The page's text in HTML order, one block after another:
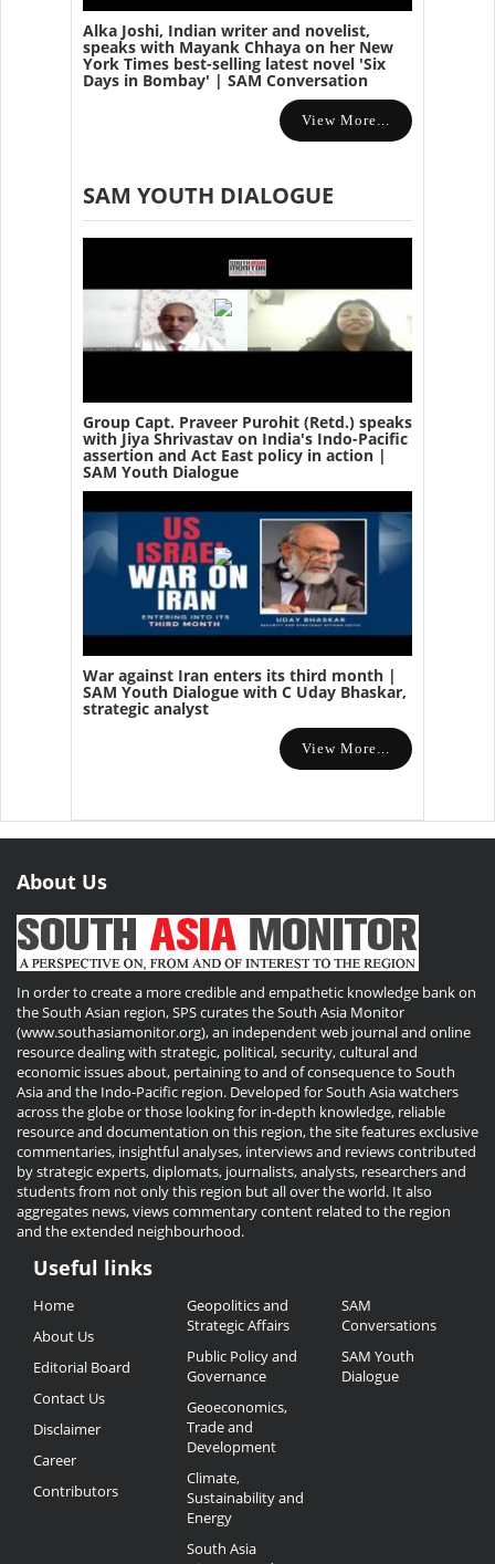
Alka Joshi, Indian writer and novelist,
speaks with Mayank Chhaya on her New
York Times best-selling latest novel 'Six
Days in Bombay' | SAM Conversation
View More...
SAM YOUTH DIALOGUE
Group Capt. Praveer Purohit (Retd.) speaks
with Jiya Shrivastav on India's Indo-Pacific
assertion and Act East policy in action |
SAM Youth Dialogue
War against Iran enters its third month |
SAM Youth Dialogue with C Uday Bhaskar,
strategic analyst
View More...
About Us
In order to create a more credible and empathetic knowledge bank on
the South Asian region, SPS curates the South Asia Monitor
(www.southasiamonitor.org), an independent web journal and online
resource dealing with strategic, political, security, cultural and
economic issues about, pertaining to and of consequence to South
Asia and the Indo-Pacific region. Developed for South Asia watchers
across the globe or those looking for in-depth knowledge, reliable
resource and documentation on this region, the site features exclusive
commentaries, insightful analyses, interviews and reviews contributed
by strategic experts, diplomats, journalists, analysts, researchers and
students from not only this region but all over the world. It also
aggregates news, views commentary content related to the region
and the extended neighbourhood.
Useful
Links
Useful links
Home
About Us
Editorial Board
Contact Us
Disclaimer
Career
Contributors
Geopolitics and
Strategic Affairs
Public Policy and
Governance
Geoeconomics,
Trade and
Development
Climate,
Sustainability and
Energy
South Asia
SAM
Conversations
SAM Youth
Dialogue